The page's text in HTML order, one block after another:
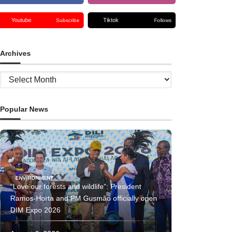
Youtube Subscribe Tiktok Follows
Archives
Archives
Popular News
ENVIRONMENT
“Love our forests and wildlife”: President
Ramos-Horta and PM Gusmão officially open
DIM Expo 2026